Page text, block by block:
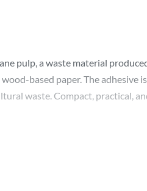
pulp, a waste material
based paper. The adhesive
waste. Compact, practical,